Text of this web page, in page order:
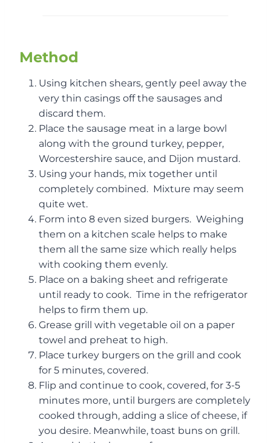
Method
Using kitchen shears, gently peel away the
very thin casings off the sausages and
discard them.
Place the sausage meat in a large bowl
along with the ground turkey, pepper,
Worcestershire sauce, and Dijon mustard.
Using your hands, mix together until
completely combined. Mixture may seem
quite wet.
Form into 8 even sized burgers. Weighing
them on a kitchen scale helps to make
them all the same size which really helps
with cooking them evenly.
Place on a baking sheet and refrigerate
until ready to cook. Time in the refrigerator
helps to firm them up.
Grease grill with vegetable oil on a paper
towel and preheat to high.
Place turkey burgers on the grill and cook
for 5 minutes, covered.
Flip and continue to cook, covered, for 3-5
minutes more, until burgers are completely
cooked through, adding a slice of cheese, if
you desire. Meanwhile, toast buns on grill.